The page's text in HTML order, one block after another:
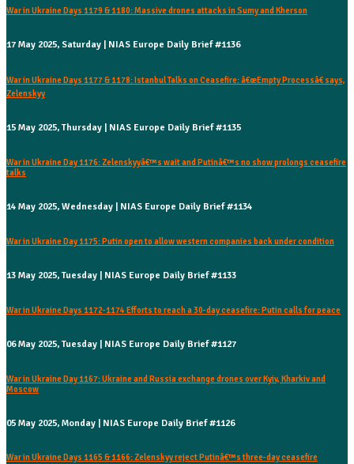
War in Ukraine Days 1179 & 1180: Massive drones attacks in Sumy and Kherson
17 May 2025, Saturday | NIAS Europe Daily Brief #1136
War in Ukraine Days 1177 & 1178: Istanbul Talks on Ceasefire: â€œEmpty Processâ€ says,
Zelenskyy
15 May 2025, Thursday | NIAS Europe Daily Brief #1135
War in Ukraine Day 1176: Zelenskyyâ€™s wait and Putinâ€™s no show prolongs ceasefire
talks
14 May 2025, Wednesday | NIAS Europe Daily Brief #1134
War in Ukraine Day 1175: Putin open to allow western companies back under condition
13 May 2025, Tuesday | NIAS Europe Daily Brief #1133
War in Ukraine Days 1172-1174 Efforts to reach a 30-day ceasefire: Putin calls for peace
06 May 2025, Tuesday | NIAS Europe Daily Brief #1127
War in Ukraine Day 1167: Ukraine and Russia exchange drones over Kyiv, Kharkiv and
Moscow
05 May 2025, Monday | NIAS Europe Daily Brief #1126
War in Ukraine Days 1165 & 1166: Zelenskyy reject Putinâ€™s three-day ceasefire